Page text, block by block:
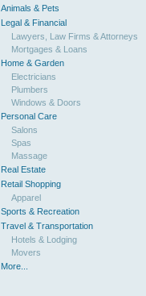
Animals & Pets
Legal & Financial
Lawyers, Law Firms & Attorneys
Mortgages & Loans
Home & Garden
Electricians
Plumbers
Windows & Doors
Personal Care
Salons
Spas
Massage
Real Estate
Retail Shopping
Apparel
Sports & Recreation
Travel & Transportation
Hotels & Lodging
Movers
More...